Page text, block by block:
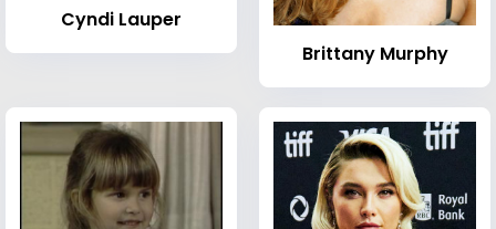
Cyndi Lauper
Brittany Murphy